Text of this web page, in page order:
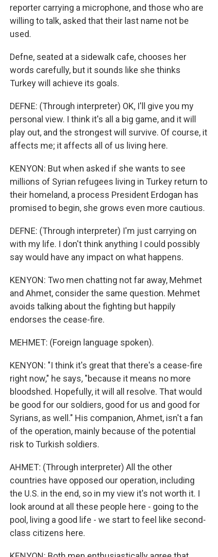
reporter carrying a microphone, and those who are
willing to talk, asked that their last name not be
used.
Defne, seated at a sidewalk cafe, chooses her
words carefully, but it sounds like she thinks
Turkey will achieve its goals.
DEFNE: (Through interpreter) OK, I'll give you my
personal view. I think it's all a big game, and it will
play out, and the strongest will survive. Of course, it
affects me; it affects all of us living here.
KENYON: But when asked if she wants to see
millions of Syrian refugees living in Turkey return to
their homeland, a process President Erdogan has
promised to begin, she grows even more cautious.
DEFNE: (Through interpreter) I'm just carrying on
with my life. I don't think anything I could possibly
say would have any impact on what happens.
KENYON: Two men chatting not far away, Mehmet
and Ahmet, consider the same question. Mehmet
avoids talking about the fighting but happily
endorses the cease-fire.
MEHMET: (Foreign language spoken).
KENYON: "I think it's great that there's a cease-fire
right now," he says, "because it means no more
bloodshed. Hopefully, it will all resolve. That would
be good for our soldiers, good for us and good for
Syrians, as well." His companion, Ahmet, isn't a fan
of the operation, mainly because of the potential
risk to Turkish soldiers.
AHMET: (Through interpreter) All the other
countries have opposed our operation, including
the U.S. in the end, so in my view it's not worth it. I
look around at all these people here - going to the
pool, living a good life - we start to feel like second-
class citizens here.